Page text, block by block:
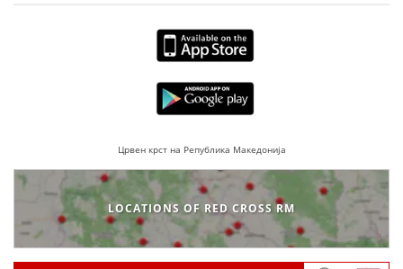
Црвен крст на Република Македонија
LOCATIONS OF RED CROSS RM